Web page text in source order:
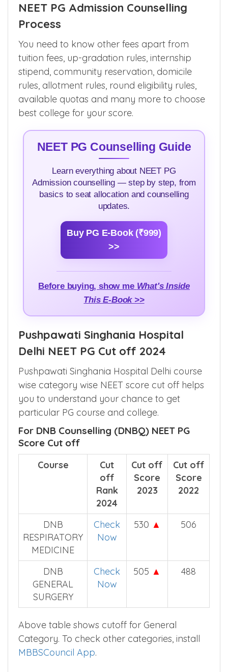
same post graduate course(s) ? Clickhere
Process
You need to know other fees apart from
tuition fees, up-gradation rules, internship
stipend, community reservation, domicile
rules, allotment rules, round eligibility rules,
best college for your score.
NEET PG Counselling Guide
Learn everything about NEET PG
Admission counselling — step by step, from
basics to seat allocation and counselling
updates.
Buy PG E-Book (₹999)
>>
Delhi NEET PG Cut off 2024
Pushpawati Singhania Hospital Delhi course
wise category wise NEET score cut off helps
you to understand your chance to get
particular PG course and college.
For DNB Counselling (DNBQ) NEET PG
Score Cut off
Cut
off
Rank
2024
Cut off
2023
Cut off
2022
DNB
RESPIRATORY
MEDICINE
Now
DNB
GENERAL
SURGERY
Now
Above table shows cutoff for General